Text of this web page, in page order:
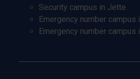
Security campus in Jette
Emergency number campus
Emergency number campus